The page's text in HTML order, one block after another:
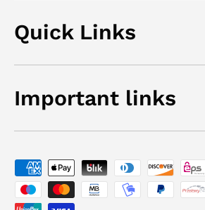
Quick Links
Important links
Payment methods accepted